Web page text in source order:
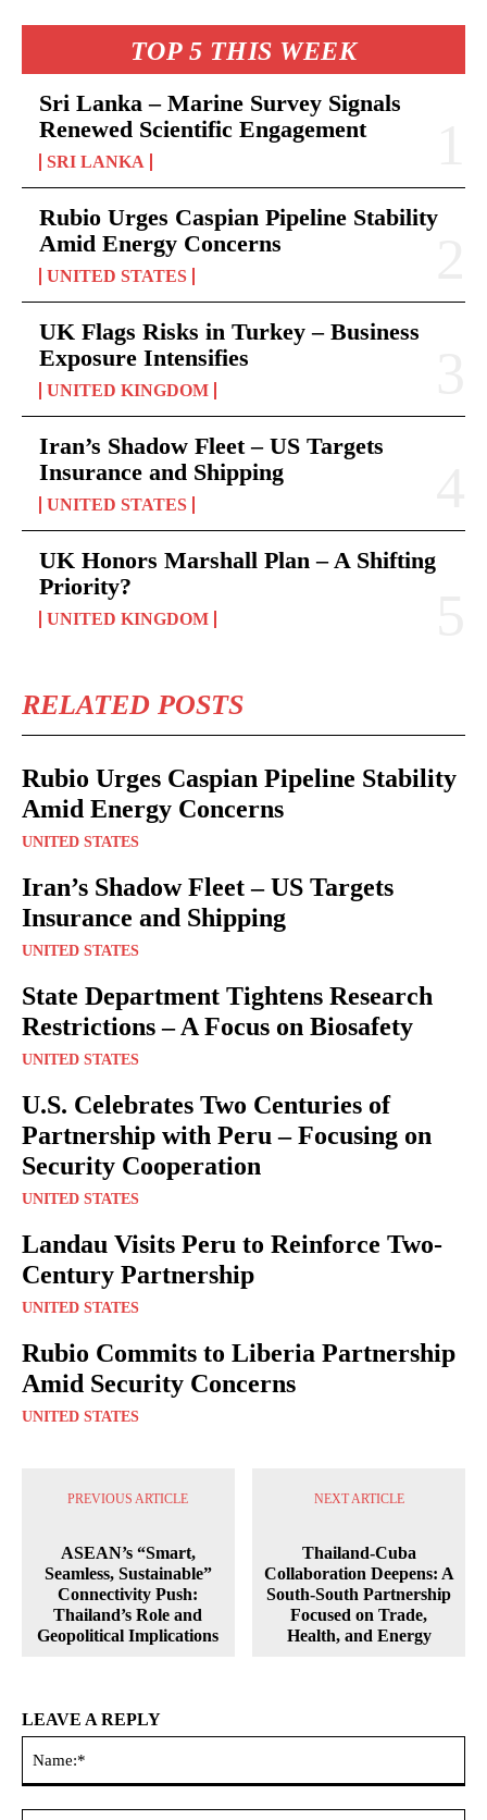
TOP 5 THIS WEEK
Sri Lanka – Marine Survey Signals
Renewed Scientific Engagement
SRI LANKA
Rubio Urges Caspian Pipeline Stability
Amid Energy Concerns
UNITED STATES
UK Flags Risks in Turkey – Business
Exposure Intensifies
UNITED KINGDOM
Iran’s Shadow Fleet – US Targets
Insurance and Shipping
UNITED STATES
UK Honors Marshall Plan – A Shifting
Priority?
UNITED KINGDOM
RELATED POSTS
Rubio Urges Caspian Pipeline Stability
Amid Energy Concerns
UNITED STATES
Iran’s Shadow Fleet – US Targets
Insurance and Shipping
UNITED STATES
State Department Tightens Research
Restrictions – A Focus on Biosafety
UNITED STATES
U.S. Celebrates Two Centuries of
Partnership with Peru – Focusing on
Security Cooperation
UNITED STATES
Landau Visits Peru to Reinforce Two-
Century Partnership
UNITED STATES
Rubio Commits to Liberia Partnership
Amid Security Concerns
UNITED STATES
PREVIOUS ARTICLE
ASEAN’s “Smart,
Seamless, Sustainable”
Connectivity Push:
Thailand’s Role and
Geopolitical Implications
NEXT ARTICLE
Thailand-Cuba
Collaboration Deepens: A
South-South Partnership
Focused on Trade,
Health, and Energy
LEAVE A REPLY